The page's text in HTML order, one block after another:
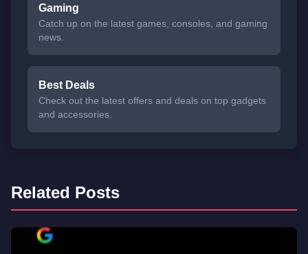
Gaming
Catch up on the latest games, consoles, and gaming
news.
Best Deals
Check out the latest offers and deals on top gadgets
and accessories.
Related Posts